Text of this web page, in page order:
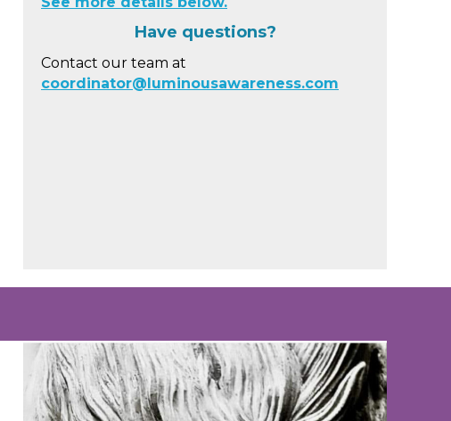
Have questions?
Contact our team at
coordinator@luminousawareness.com